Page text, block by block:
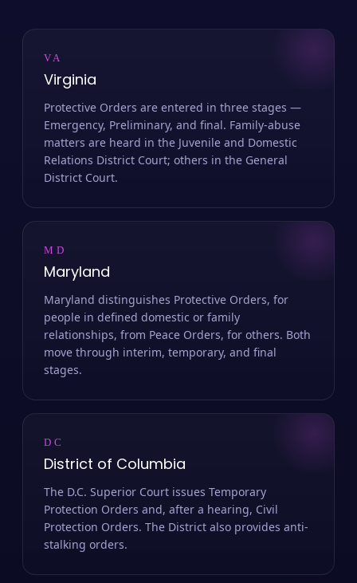
VA
Virginia
Protective Orders are entered in three stages —
Emergency, Preliminary, and final. Family-abuse
matters are heard in the Juvenile and Domestic
Relations District Court; others in the General
District Court.
MD
Maryland
Maryland distinguishes Protective Orders, for
people in defined domestic or family
relationships, from Peace Orders, for others. Both
move through interim, temporary, and final
stages.
DC
District of Columbia
The D.C. Superior Court issues Temporary
Protection Orders and, after a hearing, Civil
Protection Orders. The District also provides anti-
stalking orders.